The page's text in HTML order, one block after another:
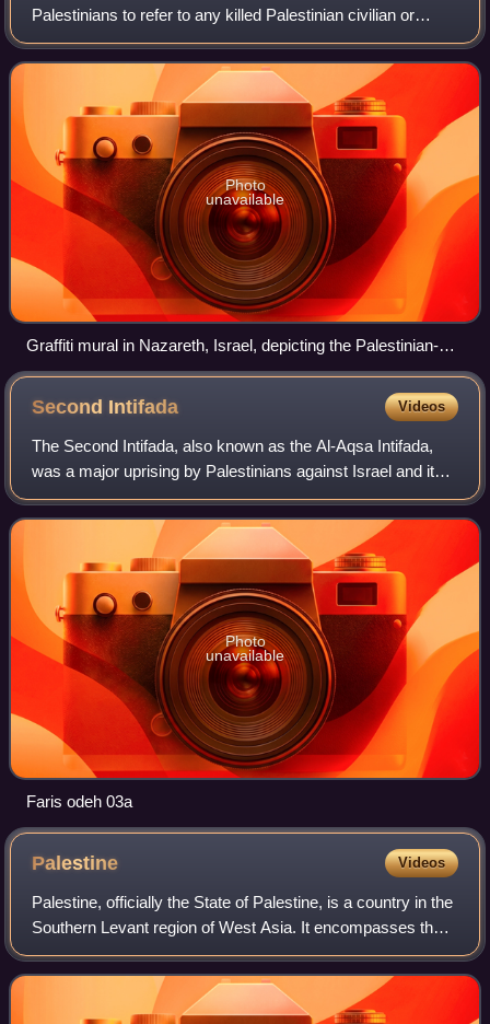
Palestinians to refer to any killed Palestinian civilian or
fighter, regardless of their religious affiliation, and regardless
of whethe
Photo
unavailable
Graffiti mural in Nazareth, Israel, depicting the Palestinian-
American journalist Shireen Abu Akleh, who was killed by the
Israeli military during a raid in Jenin on 11 May 2022. Abu
Akleh was a Palestinian Christian, and has been hailed as a
martyr in Palestinian society since her death.
Second Intifada Videos
The Second Intifada, also known as the Al-Aqsa Intifada,
was a major uprising by Palestinians against Israel and its
occupation from 2000. Initially sparked by civilian protests
in Jerusalem and areas
Photo
unavailable
Faris odeh 03a
Palestine Videos
Palestine, officially the State of Palestine, is a country in the
Southern Levant region of West Asia. It encompasses the
West Bank, including East Jerusalem, and the Gaza Strip,
both of which are occ